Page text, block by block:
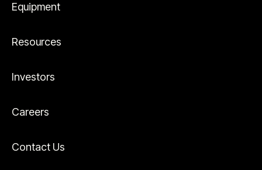
Equipment
Resources
Investors
Careers
Contact Us